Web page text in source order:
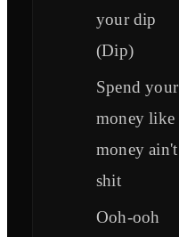
your dip
(Dip)
Spend your
money like
money ain't
shit
Ooh-ooh